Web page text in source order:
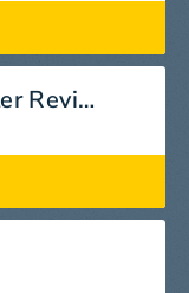
Creedence Clearwater Revival